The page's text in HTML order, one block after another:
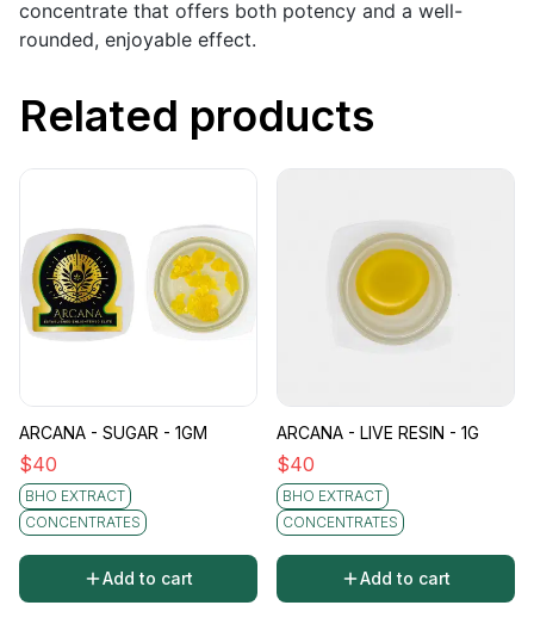
concentrate that offers both potency and a well-
rounded, enjoyable effect.
Related products
ARCANA - SUGAR - 1GM
$40
BHO EXTRACT
CONCENTRATES
Add to cart
ARCANA - LIVE RESIN - 1G
$40
BHO EXTRACT
CONCENTRATES
Add to cart